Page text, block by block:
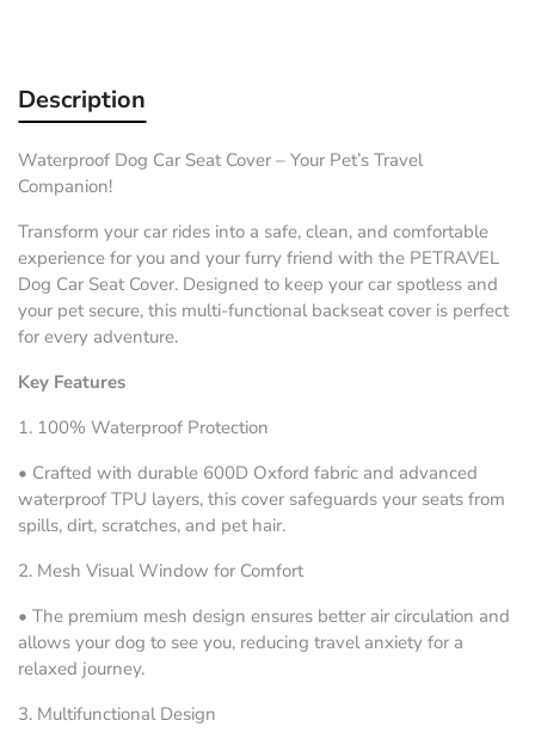
Description
Waterproof Dog Car Seat Cover – Your Pet’s Travel
Companion!
Transform your car rides into a safe, clean, and comfortable
experience for you and your furry friend with the PETRAVEL
Dog Car Seat Cover. Designed to keep your car spotless and
your pet secure, this multi-functional backseat cover is perfect
for every adventure.
Key Features
1. 100% Waterproof Protection
• Crafted with durable 600D Oxford fabric and advanced
waterproof TPU layers, this cover safeguards your seats from
spills, dirt, scratches, and pet hair.
2. Mesh Visual Window for Comfort
• The premium mesh design ensures better air circulation and
allows your dog to see you, reducing travel anxiety for a
relaxed journey.
3. Multifunctional Design